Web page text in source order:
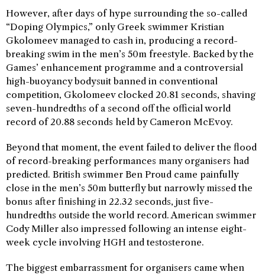
However, after days of hype surrounding the so-called
“Doping Olympics,” only Greek swimmer Kristian
Gkolomeev managed to cash in, producing a record-
breaking swim in the men’s 50m freestyle. Backed by the
Games’ enhancement programme and a controversial
high-buoyancy bodysuit banned in conventional
competition, Gkolomeev clocked 20.81 seconds, shaving
seven-hundredths of a second off the official world
record of 20.88 seconds held by Cameron McEvoy.
Beyond that moment, the event failed to deliver the flood
of record-breaking performances many organisers had
predicted. British swimmer Ben Proud came painfully
close in the men’s 50m butterfly but narrowly missed the
bonus after finishing in 22.32 seconds, just five-
hundredths outside the world record. American swimmer
Cody Miller also impressed following an intense eight-
week cycle involving HGH and testosterone.
The biggest embarrassment for organisers came when